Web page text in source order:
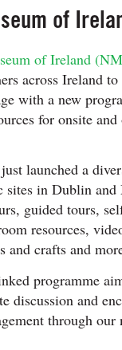
of
of Ireland
across Ireland
with a new
for onsite
launched a
sites in Dublin
guided tours,
resources,
and crafts and
programme
discussion and
through our